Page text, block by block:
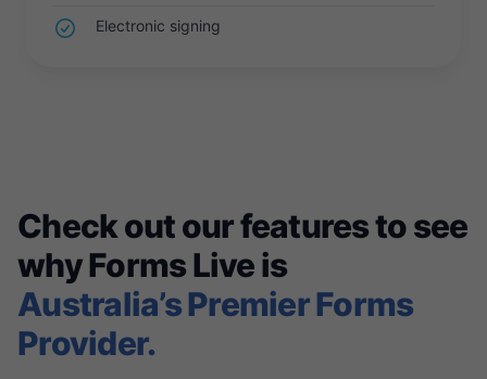
Electronic signing
Check out our features to see
why Forms Live is
Australia’s Premier Forms
Provider.